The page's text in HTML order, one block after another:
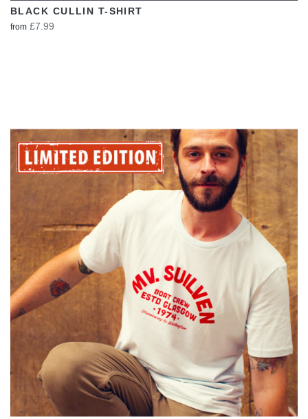
BLACK CULLIN T-SHIRT
from £7.99
VIEW